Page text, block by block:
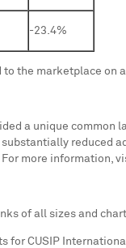
-23.4%
to the marketplace
a unique
reduced
more information,
of all sizes and
for CUSIP